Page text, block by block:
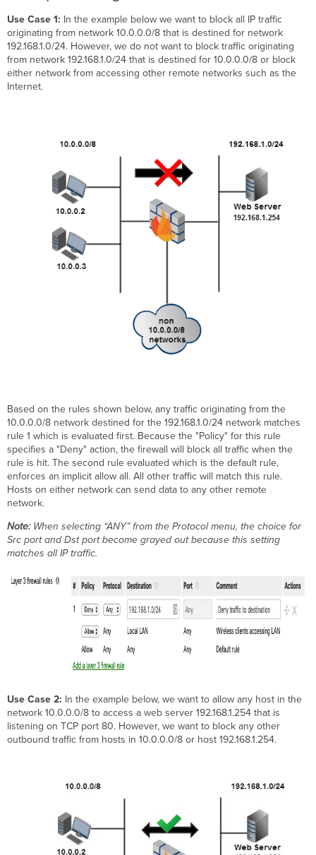
Use Case 1: In the example below we want to block all IP traffic
originating from network 10.0.0.0/8 that is destined for network
192.168.1.0/24. However, we do not want to block traffic originating
from network 192.168.1.0/24 that is destined for 10.0.0.0/8 or block
either network from accessing other remote networks such as the
Internet.
Based on the rules shown below, any traffic originating from the
10.0.0.0/8 network destined for the 192.168.1.0/24 network matches
rule 1 which is evaluated first. Because the "Policy" for this rule
specifies a "Deny" action, the firewall will block all traffic when the
rule is hit. The second rule evaluated which is the default rule,
enforces an implicit allow all. All other traffic will match this rule.
Hosts on either network can send data to any other remote
network.
Note:When selecting “ANY” from the Protocol menu, the choice for
Src port and Dst port become grayed out because this setting
matches all IP traffic.
Use Case 2: In the example below, we want to allow any host in the
network 10.0.0.0/8 to access a web server 192.168.1.254 that is
listening on TCP port 80. However, we want to block any other
outbound traffic from hosts in 10.0.0.0/8 or host 192.168.1.254.